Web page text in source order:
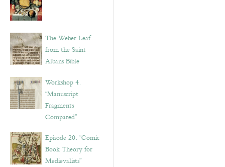
The Weber Leaf
from the Saint
Albans Bible
Workshop 4.
“Manuscript
Fragments
Compared”
Episode 20. “Comic
Book Theory for
Medievalists”